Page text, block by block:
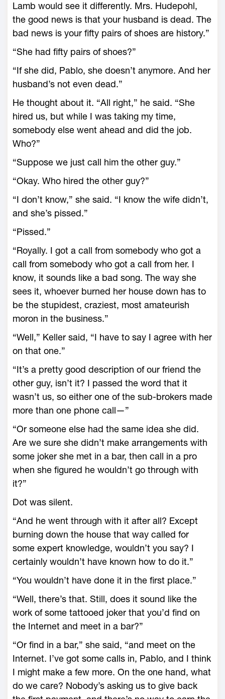
Lamb would see it differently. Mrs. Hudepohl,
the good news is that your husband is dead. The
bad news is your fifty pairs of shoes are history.”
“She had fifty pairs of shoes?”
“If she did, Pablo, she doesn’t anymore. And her
husband’s not even dead.”
He thought about it. “All right,” he said. “She
hired us, but while I was taking my time,
somebody else went ahead and did the job.
Who?”
“Suppose we just call him the other guy.”
“Okay. Who hired the other guy?”
“I don’t know,” she said. “I know the wife didn’t,
and she’s pissed.”
“Pissed.”
“Royally. I got a call from somebody who got a
call from somebody who got a call from her. I
know, it sounds like a bad song. The way she
sees it, whoever burned her house down has to
be the stupidest, craziest, most amateurish
moron in the business.”
“Well,” Keller said, “I have to say I agree with her
on that one.”
“It’s a pretty good description of our friend the
other guy, isn’t it? I passed the word that it
wasn’t us, so either one of the sub-brokers made
more than one phone call—”
“Or someone else had the same idea she did.
Are we sure she didn’t make arrangements with
some joker she met in a bar, then call in a pro
when she figured he wouldn’t go through with
it?”
Dot was silent.
“And he went through with it after all? Except
burning down the house that way called for
some expert knowledge, wouldn’t you say? I
certainly wouldn’t have known how to do it.”
“You wouldn’t have done it in the first place.”
“Well, there’s that. Still, does it sound like the
work of some tattooed joker that you’d find on
the Internet and meet in a bar?”
“Or find in a bar,” she said, “and meet on the
Internet. I’ve got some calls in, Pablo, and I think
I might make a few more. On the one hand, what
do we care? Nobody’s asking us to give back